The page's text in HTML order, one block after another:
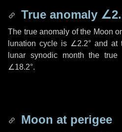
True anomaly
The true anomaly of the Moon
lunation cycle is ∠2.2° and at
lunar synodic month the
∠18.2°.
Moon at perigee